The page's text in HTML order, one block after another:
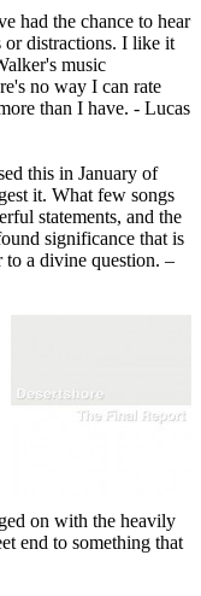
had the chance to hear
distractions. I like it
music
no way I can rate
than I have. - Lucas
this in January of
it. What few songs
statements, and the
significance that is
a divine question. –
on with the heavily
end to something that